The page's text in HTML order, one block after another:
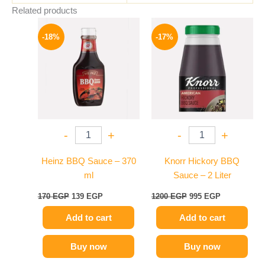
Related products
-18%
- +
Heinz BBQ Sauce – 370
ml
170EGP
price
was:
170 EGP.
139 EGP
Add to cart
Buy now
-17%
- +
Knorr Hickory BBQ
Sauce – 2 Liter
1200EGP
price
1200 EGP.
995 EGP
is:
995 EGP.
Add to cart
Buy now